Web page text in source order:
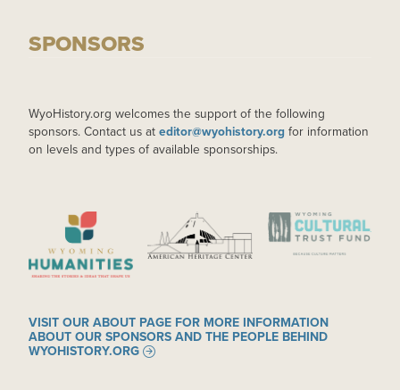
SPONSORS
WyoHistory.org welcomes the support of the following
sponsors. Contact us at editor@wyohistory.org for information
on levels and types of available sponsorships.
IMAGE IMAGE IMAGE
VISIT OUR ABOUT PAGE FOR MORE INFORMATION
ABOUT OUR SPONSORS AND THE PEOPLE BEHIND
WYOHISTORY.ORG